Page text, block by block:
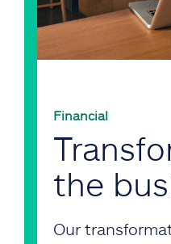
Financial
the
Our